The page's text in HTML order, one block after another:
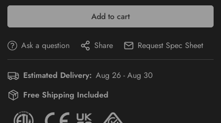
Add to cart
Ask a question Share Request Spec Sheet
Estimated Delivery: Aug 26 - Aug 30
Free Shipping Included